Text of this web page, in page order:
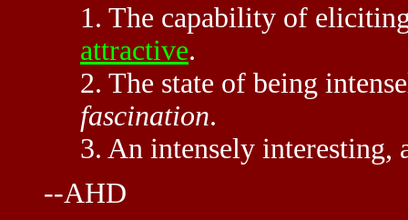
1. The capability of
attractive.
2. The state of being
fascination.
3. An intensely
--AHD